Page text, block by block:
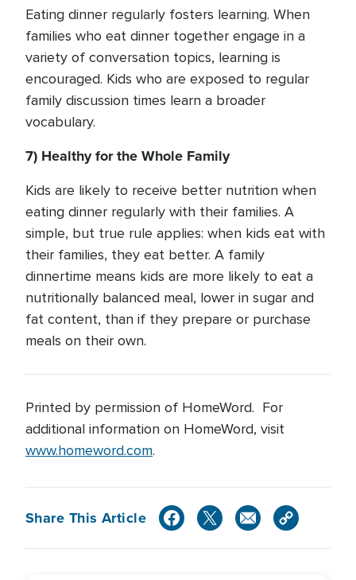
Eating dinner regularly fosters learning. When
families who eat dinner together engage in a
variety of conversation topics, learning is
encouraged. Kids who are exposed to regular
family discussion times learn a broader
vocabulary.
7) Healthy for the Whole Family
Kids are likely to receive better nutrition when
eating dinner regularly with their families. A
simple, but true rule applies: when kids eat with
their families, they eat better. A family
dinnertime means kids are more likely to eat a
nutritionally balanced meal, lower in sugar and
fat content, than if they prepare or purchase
meals on their own.
Printed by permission of HomeWord. For
additional information on HomeWord, visit
www.homeword.com.
Share This Article